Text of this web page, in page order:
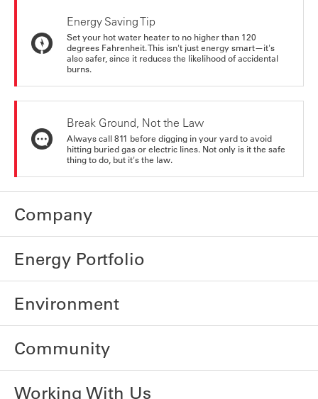
Energy Saving Tip
Set your hot water heater to no higher than 120
degrees Fahrenheit. This isn't just energy smart—it's
also safer, since it reduces the likelihood of accidental
burns.
Break Ground, Not the Law
Always call 811 before digging in your yard to avoid
hitting buried gas or electric lines. Not only is it the safe
thing to do, but it's the law.
Company
Energy Portfolio
Environment
Community
Working With Us